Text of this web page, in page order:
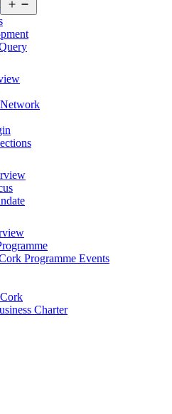
menu
Programme Events
Charter